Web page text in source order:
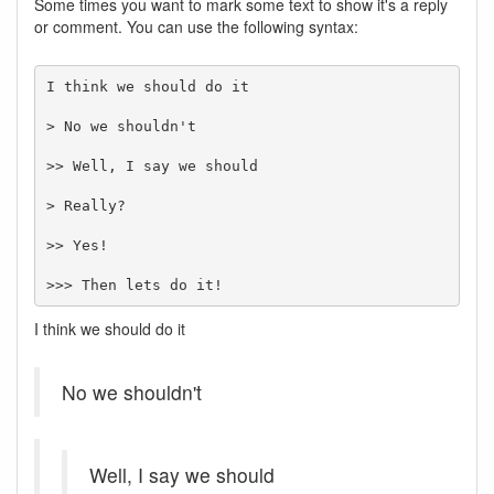
Some times you want to mark some text to show it's a reply
or comment. You can use the following syntax:
I think we should do it
> No we shouldn't
>> Well, I say we should
> Really?
>> Yes!
>>> Then lets do it!
I think we should do it
No we shouldn't
Well, I say we should